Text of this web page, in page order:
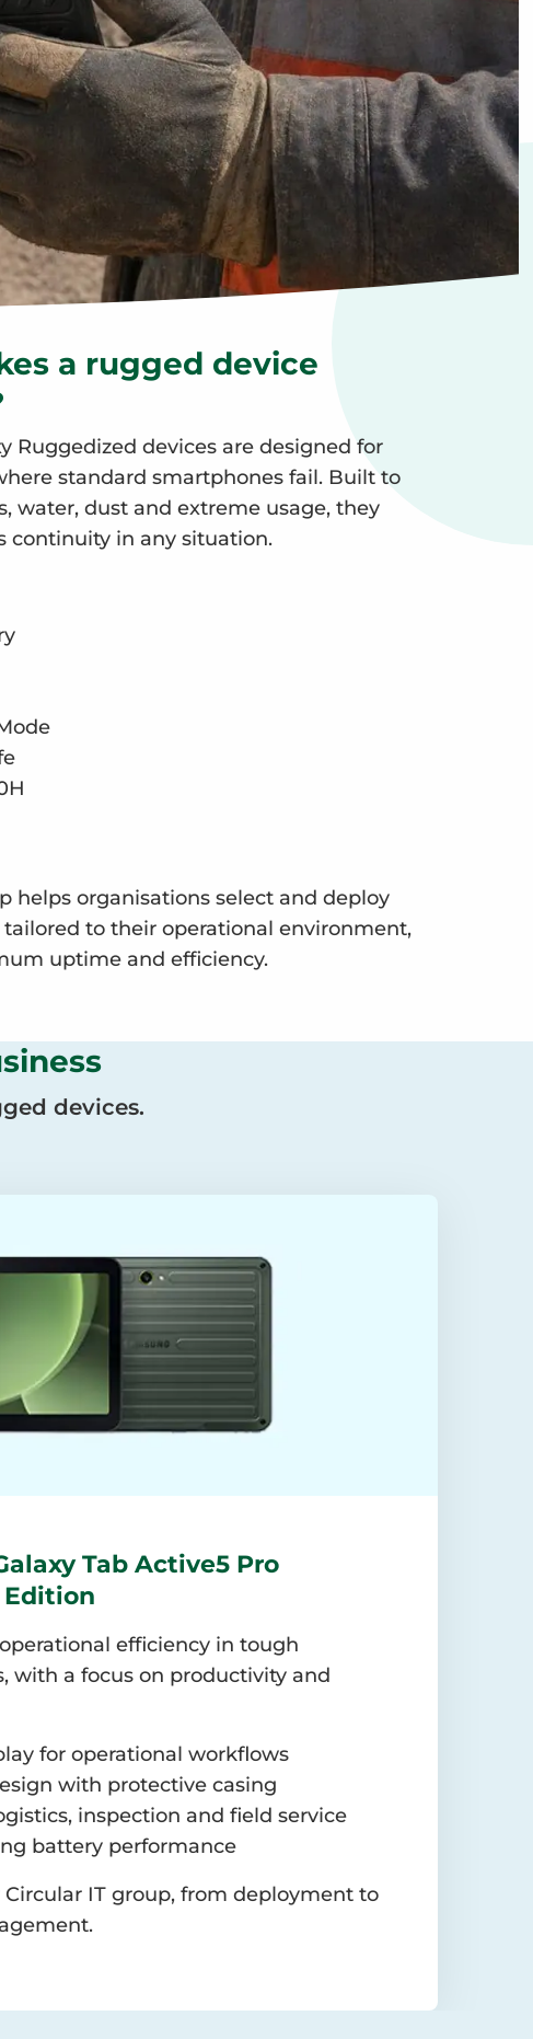
a rugged device
Ruggedized devices are designed for
standard smartphones fail. Built to
water, dust and extreme usage, they
continuity in any situation.
helps organisations select and deploy
to their operational environment,
uptime and efficiency.
devices.
Tab Active5 Pro
efficiency in tough
with a focus on productivity and
for operational workflows
with protective casing
inspection and field service
battery performance
Circular IT group, from deployment to